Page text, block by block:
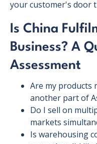
your customer's door
Is China
Business? A
Assessment
Are my products
another part of
Do I sell on
markets
Is warehousing